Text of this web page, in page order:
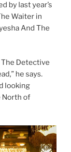
by last year’s
Waiter in
And The
Detective
he says.
looking
North of